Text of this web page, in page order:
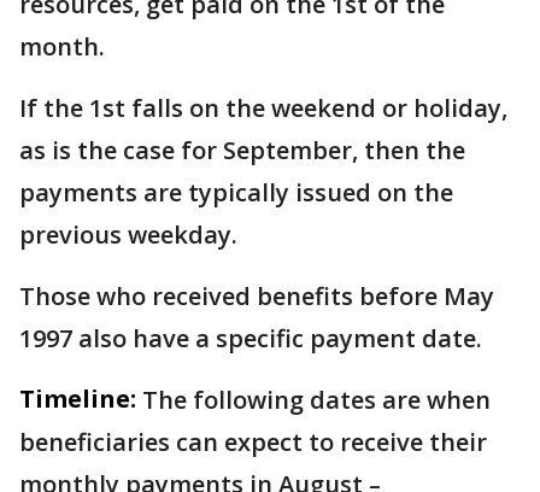
month.
If the 1st falls on the weekend or holiday,
as is the case for September, then the
payments are typically issued on the
previous weekday.
Those who received benefits before May
1997 also have a specific payment date.
Timeline: The following dates are when
beneficiaries can expect to receive their
monthly payments in August –